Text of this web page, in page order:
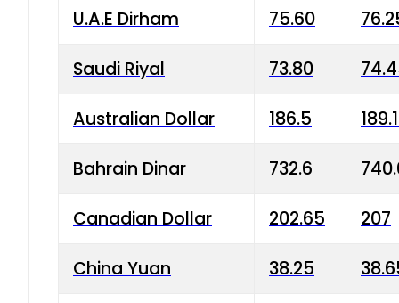
U.A.E Dirham 75.60
Saudi Riyal 73.80
Australian Dollar 186.5
Bahrain Dinar 732.6
Canadian Dollar 202.65 207
China Yuan 38.25